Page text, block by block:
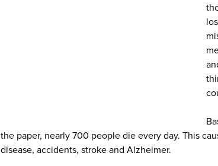
the paper, nearly 700 people die every day. This
disease, accidents, stroke and Alzheimer.